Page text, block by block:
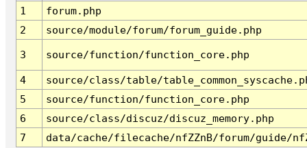
1
forum.php
2
source/module/forum/forum_guide.php
3 source/function/function_core.php
4
source/class/table/
5
source/function/function_core.php
6
source/class/discuz/discuz_memory.php
7
data/cache/filecache/nfZZnB/forum/guide/